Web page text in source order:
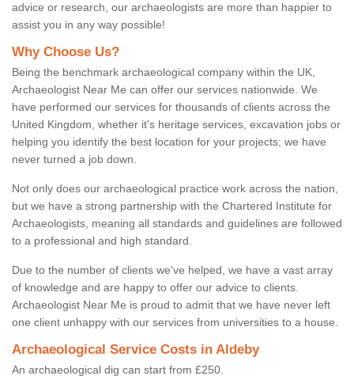
advice or research, our archaeologists are more than happier to
assist you in any way possible!
Why Choose Us?
Being the benchmark archaeological company within the UK,
Archaeologist Near Me can offer our services nationwide. We
have performed our services for thousands of clients across the
United Kingdom, whether it's heritage services, excavation jobs or
helping you identify the best location for your projects; we have
never turned a job down.
Not only does our archaeological practice work across the nation,
but we have a strong partnership with the Chartered Institute for
Archaeologists, meaning all standards and guidelines are followed
to a professional and high standard.
Due to the number of clients we've helped, we have a vast array
of knowledge and are happy to offer our advice to clients.
Archaeologist Near Me is proud to admit that we have never left
one client unhappy with our services from universities to a house.
Archaeological Service Costs in Aldeby
An archaeological dig can start from £250.